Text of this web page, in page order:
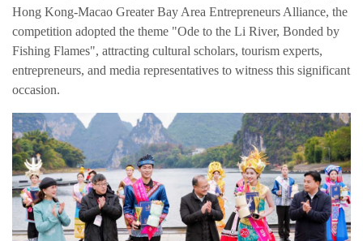
繁体中文
English
Hong Kong-Macao Greater Bay Area Entrepreneurs Alliance, the
competition adopted the theme "Ode to the Li River, Bonded by
Fishing Flames", attracting cultural scholars, tourism experts,
entrepreneurs, and media representatives to witness this significant
occasion.